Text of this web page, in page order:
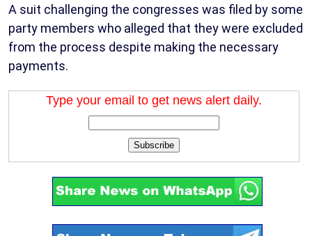
A suit challenging the congresses was filed by some
party members who alleged that they were excluded
from the process despite making the necessary
payments.
Type your email to get news alert daily.
Subscribe